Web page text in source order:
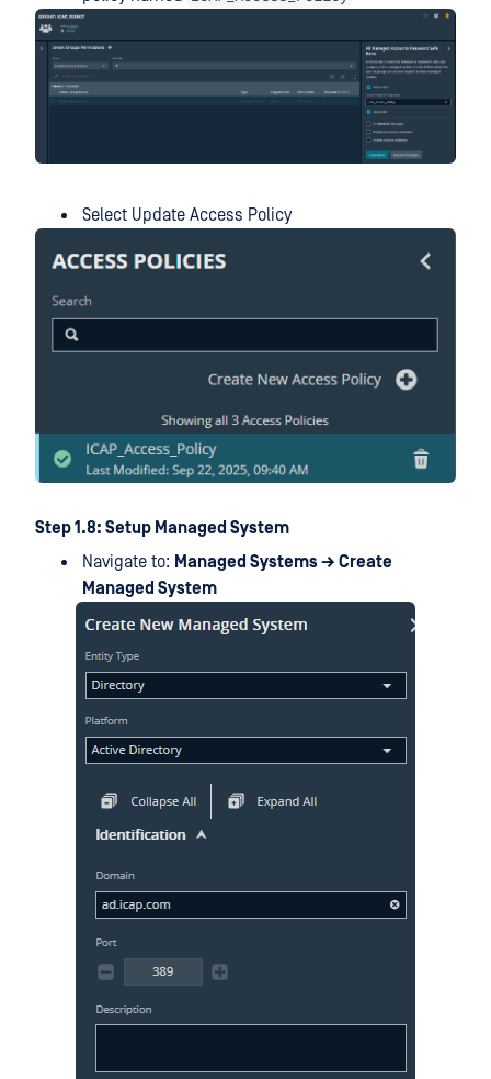
Select Update Access Policy
Step 1.8: Setup Managed System
Navigate to: Managed Systems → Create
Managed System